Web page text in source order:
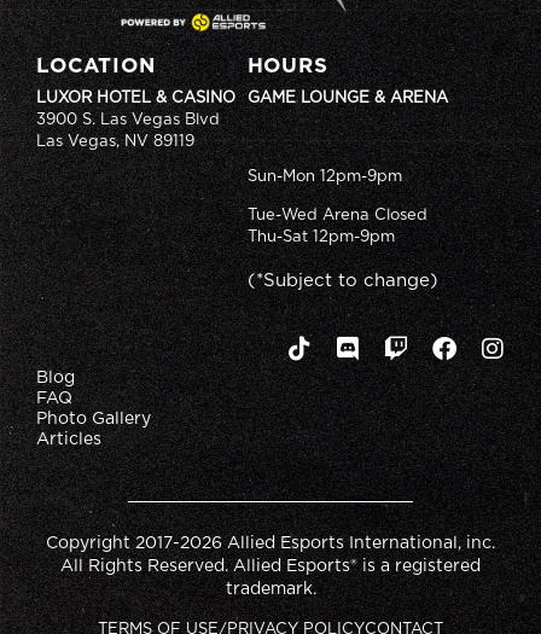
LOCATION
LUXOR HOTEL & CASINO
3900 S. Las Vegas Blvd
Las Vegas, NV 89119
HOURS
GAME LOUNGE & ARENA
Sun-Mon 12pm-9pm
Tue-Wed Arena Closed
Thu-Sat 12pm-9pm
(*Subject to change)
Blog
FAQ
Photo Gallery
Articles
Copyright 2017-2026 Allied Esports International, inc.
All Rights Reserved. Allied Esports® is a registered
trademark.
TERMS OF USE/PRIVACY POLICYCONTACT